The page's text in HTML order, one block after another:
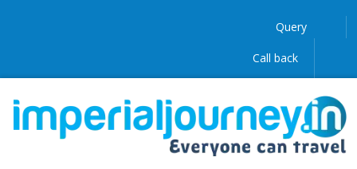
Query
Call back